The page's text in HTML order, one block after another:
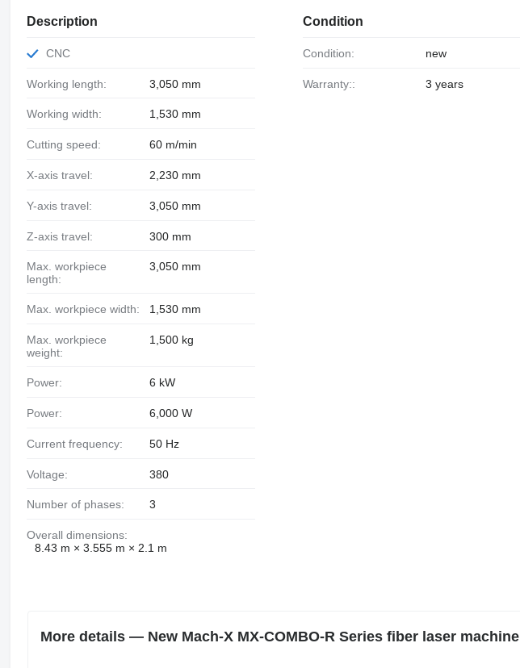
Description
CNC
Working length: 3,050 mm
Working width: 1,530 mm
Cutting speed: 60 m/min
X-axis travel: 2,230 mm
Y-axis travel: 3,050 mm
Z-axis travel: 300 mm
Max. workpiece
length:
3,050 mm
Max. workpiece width: 1,530 mm
Max. workpiece
weight:
1,500 kg
Power: 6 kW
Power: 6,000 W
Current frequency: 50 Hz
Voltage: 380
Number of phases: 3
Overall dimensions:
8.43 m × 3.555 m × 2.1 m
Condition
Condition: new
Warranty:: 3 years
More details — New Mach-X MX-COMBO-R Series fiber laser machine